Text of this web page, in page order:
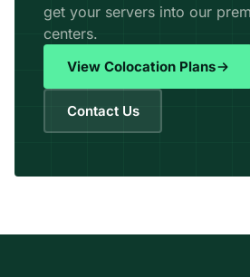
get your servers into our
centers.
View Colocation Plans
Contact Us